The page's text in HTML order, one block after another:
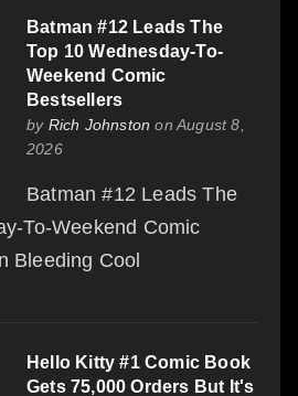
Batman #12 Leads The
Top 10 Wednesday-To-
Weekend Comic
Bestsellers
by Rich Johnston on August 8,
2026
Batman #12 Leads The
To-Weekend Comic
Bleeding Cool
Hello Kitty #1 Comic Book
Gets 75,000 Orders But It's